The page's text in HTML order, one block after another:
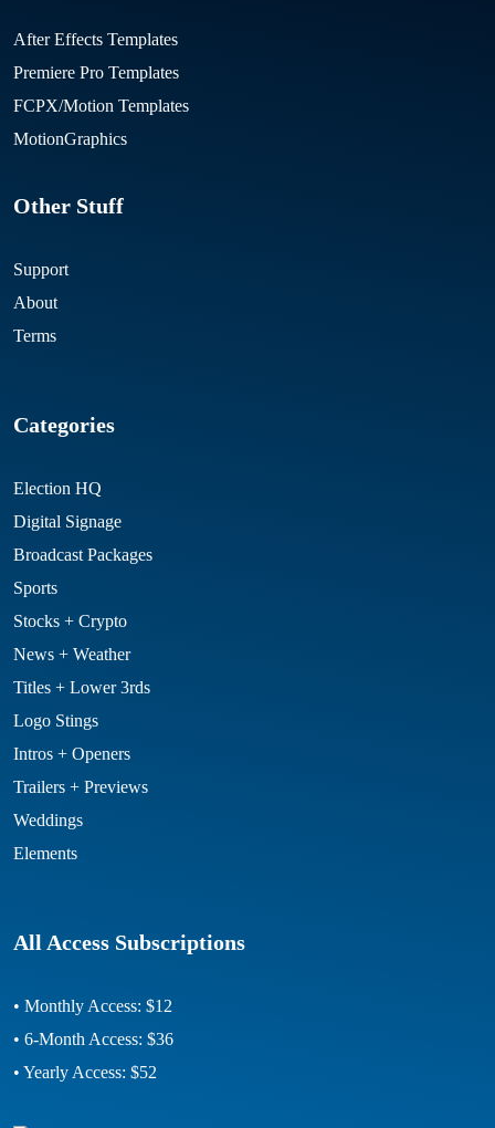
After Effects Templates
Premiere Pro Templates
FCPX/Motion Templates
MotionGraphics
Other Stuff
Support
About
Terms
Categories
Election HQ
Digital Signage
Broadcast Packages
Sports
Stocks + Crypto
News + Weather
Titles + Lower 3rds
Logo Stings
Intros + Openers
Trailers + Previews
Weddings
Elements
All Access Subscriptions
• Monthly Access: $12
• 6-Month Access: $36
• Yearly Access: $52